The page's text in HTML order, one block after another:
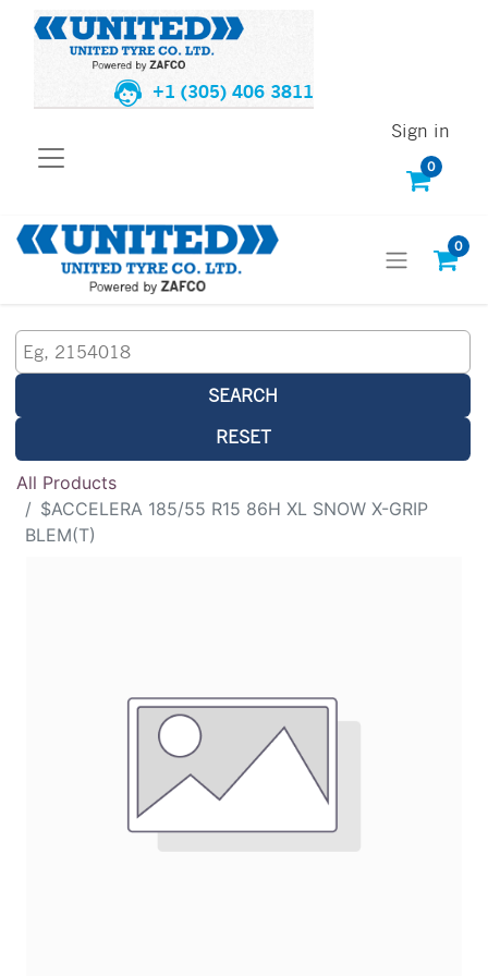
+1 (305) 406 3811
0
Sign in
0
SEARCH
RESET
All Products
$ACCELERA 185/55 R15 86H XL SNOW X-GRIP
BLEM(T)